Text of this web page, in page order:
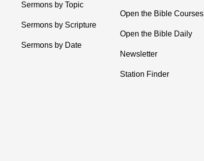
Sermons by Topic
Sermons by Scripture
Sermons by Date
Open the Bible Courses
Open the Bible Daily
Newsletter
Station Finder